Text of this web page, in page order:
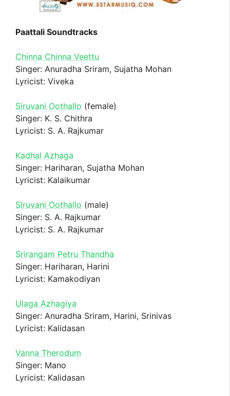
Paattali Soundtracks
Chinna Chinna Veettu
Singer: Anuradha Sriram, Sujatha Mohan
Lyricist: Viveka
Siruvani Oothallo (female)
Singer: K. S. Chithra
Lyricist: S. A. Rajkumar
Kadhal Azhaga
Singer: Hariharan, Sujatha Mohan
Lyricist: Kalaikumar
Siruvani Oothallo (male)
Singer: S. A. Rajkumar
Lyricist: S. A. Rajkumar
Srirangam Petru Thandha
Singer: Hariharan, Harini
Lyricist: Kamakodiyan
Ulaga Azhagiya
Singer: Anuradha Sriram, Harini, Srinivas
Lyricist: Kalidasan
Vanna Therodum
Singer: Mano
Lyricist: Kalidasan